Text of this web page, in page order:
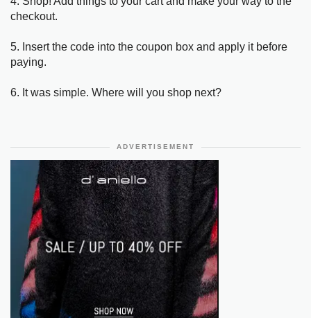
checkout.
5. Insert the code into the coupon box and apply it before
paying.
6. It was simple. Where will you shop next?
ADVERTISEMENT